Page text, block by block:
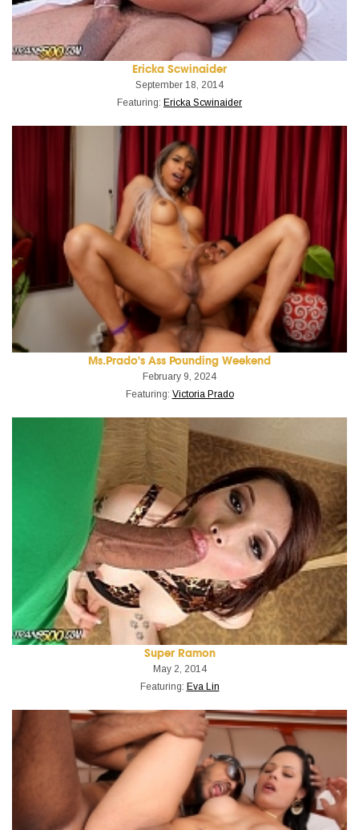
Ericka Scwinaider
September 18, 2014
Featuring: Ericka Scwinaider
Ms.Prado's Ass Pounding Weekend
February 9, 2024
Featuring: Victoria Prado
Super Ramon
May 2, 2014
Featuring: Eva Lin